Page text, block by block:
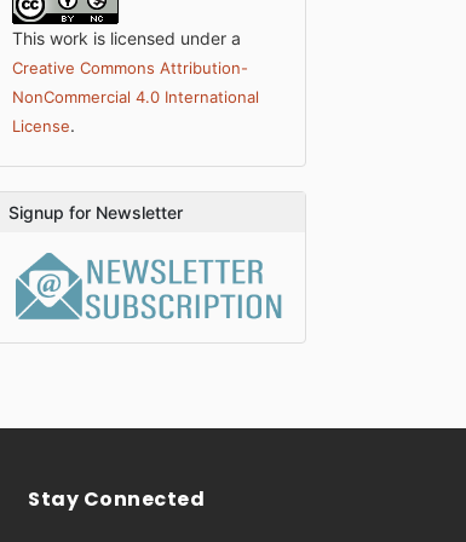
This work is licensed under a
Creative Commons Attribution-
NonCommercial 4.0 International
License.
Signup for Newsletter
Stay Connected